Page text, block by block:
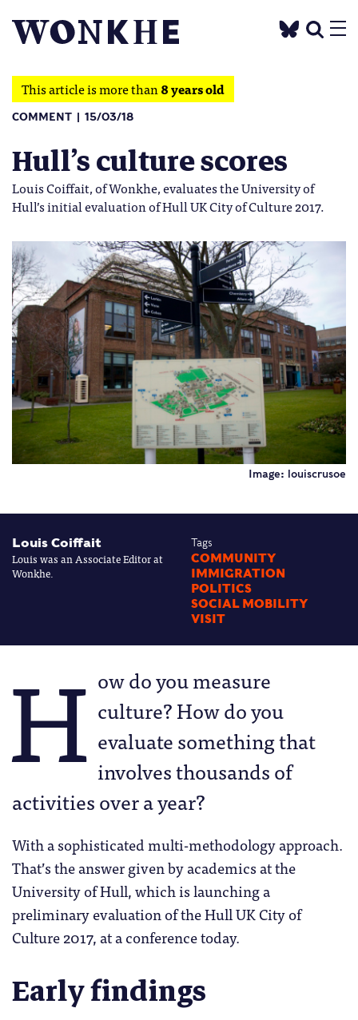
This article is more than8 years old
COMMENT 15/03/18
Hull’s culture scores
Louis Coiffait, of Wonkhe, evaluates the University of
Hull’s initial evaluation of Hull UK City of Culture 2017.
Image: louiscrusoe
Louis Coiffait
Louis was an Associate Editor at
Wonkhe.
Tags
COMMUNITY
IMMIGRATION
POLITICS
SOCIAL MOBILITY
VISIT
H ow do you measure
culture? How do you
evaluate something that
involves thousands of
activities over a year?
With a sophisticated multi-methodology approach.
That’s the answer given by academics at the
University of Hull, which is launching a
preliminary evaluation of the Hull UK City of
Culture 2017, at a conference today.
Early findings